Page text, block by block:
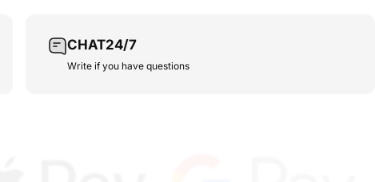
CHAT24/7
Write if you have questions